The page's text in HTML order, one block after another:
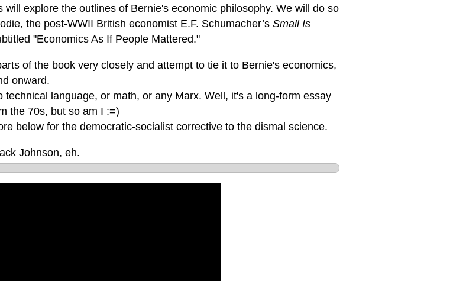
will explore the outlines of Bernie's economic philosophy. We will do so
the post-WWII British economist E.F. Schumacher’s Small Is
"Economics As If People Mattered."
of the book very closely and attempt to tie it to Bernie's economics,
onward.
technical language, or math, or any Marx. Well, it's a long-form essay
the 70s, but so am I :=)
below for the democratic-socialist corrective to the dismal science.
Johnson, eh.